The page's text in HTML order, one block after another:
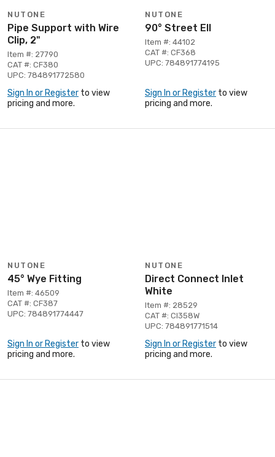
NUTONE
Pipe Support with Wire
Clip, 2"
Item #: 27790
CAT #: CF380
UPC: 784891772580
Sign In or Register to view
pricing and more.
NUTONE
90° Street Ell
Item #: 44102
CAT #: CF368
UPC: 784891774195
Sign In or Register to view
pricing and more.
NUTONE
45° Wye Fitting
Item #: 46509
CAT #: CF387
UPC: 784891774447
Sign In or Register to view
pricing and more.
NUTONE
Direct Connect Inlet
White
Item #: 28529
CAT #: CI358W
UPC: 784891771514
Sign In or Register to view
pricing and more.